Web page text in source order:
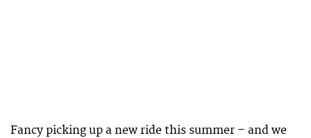
Fancy picking up a new ride this summer – and we